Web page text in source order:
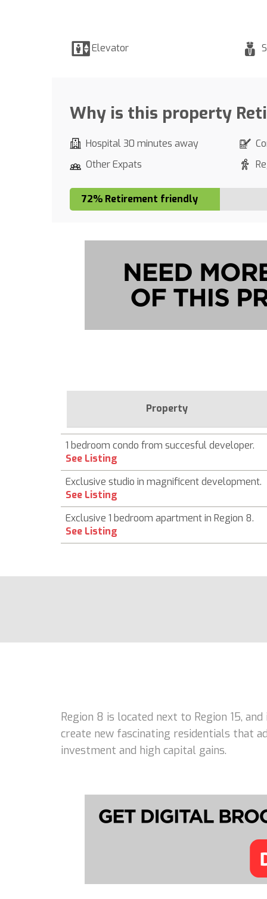
Elevator
Why is this property
Hospital 30 minutes away
Other Expats
72% Retirement friendly
Property
1 bedroom condo from succesful developer.
See Listing
Exclusive studio in magnificent development.
See Listing
Exclusive 1 bedroom apartment in Region 8.
See Listing
Region 8 is located next to Region 15,
create new fascinating residentials that
investment and high capital gains.